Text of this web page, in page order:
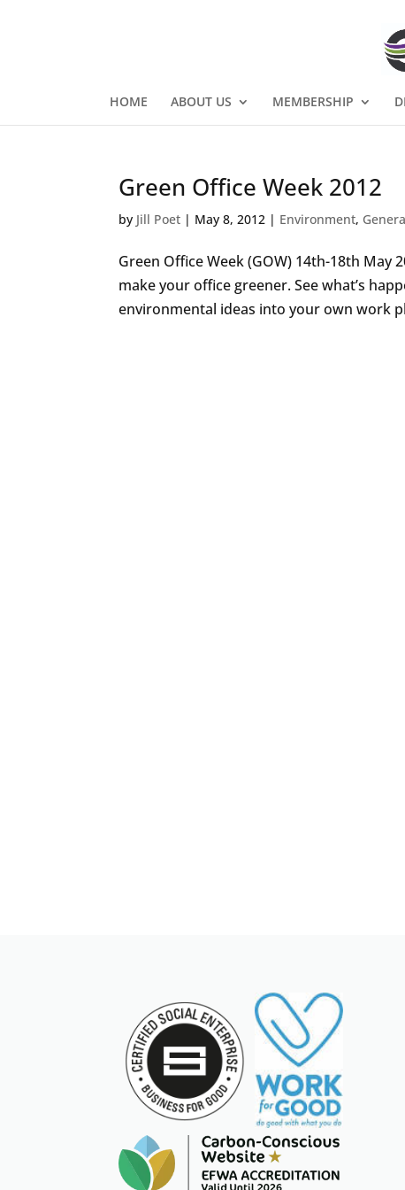
HOME ABOUT US MEMBERSHIP
Green Office Week 2012
by Jill Poet | May 8, 2012 | Environment,
Green Office Week (GOW) 14th-18th
make your office greener. See what’s
environmental ideas into your own work